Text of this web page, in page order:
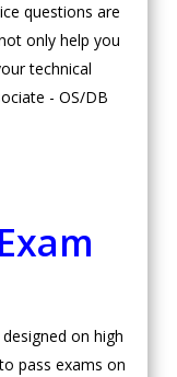
questions are
only help you
technical
- OS/DB
on high
pass exams on